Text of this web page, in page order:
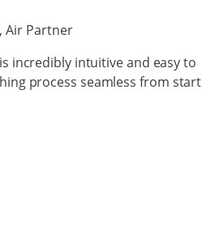
Air Partner
incredibly intuitive and easy to
process seamless from start